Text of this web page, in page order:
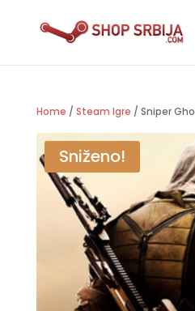
Home / Steam Igre / Sniper
Sniženo!